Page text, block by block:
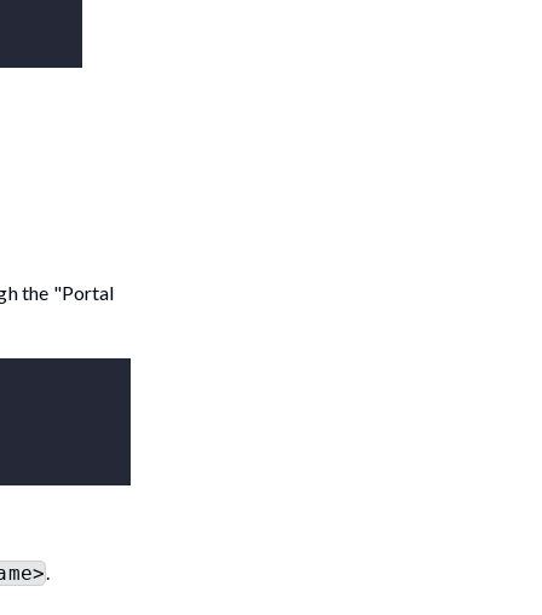
the "Portal
.